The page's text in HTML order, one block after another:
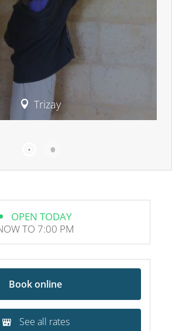
Trizay
OPEN TODAY
TO 7:00 PM
Book online
See all rates